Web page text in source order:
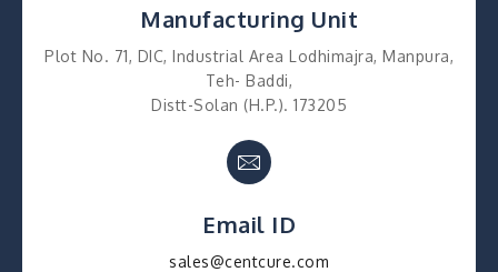
Manufacturing Unit
Plot No. 71, DIC, Industrial Area Lodhimajra, Manpura,
Teh- Baddi,
Distt-Solan (H.P.). 173205
Email ID
sales@centcure.com